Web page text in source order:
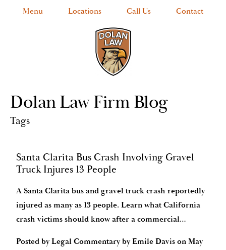
Menu Locations Call Us Contact
Dolan Law Firm Blog
Tags
Santa Clarita Bus Crash Involving Gravel
Truck Injures 13 People
A Santa Clarita bus and gravel truck crash reportedly
injured as many as 13 people. Learn what California
crash victims should know after a commercial…
Posted byLegal Commentary by Emile Davis on May